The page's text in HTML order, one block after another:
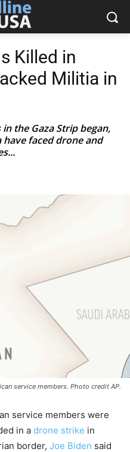
Killed in
Militia in
in the Gaza Strip began,
have faced drone and
service members. Photo credit AP.
service members were
in a drone strike in
border, Joe Biden said